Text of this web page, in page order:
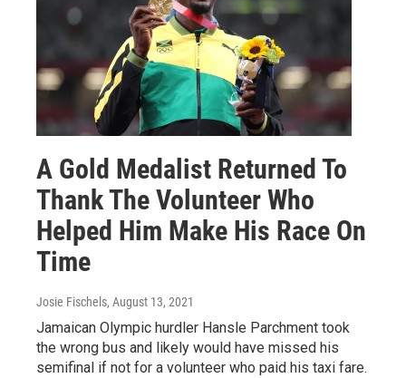
A Gold Medalist Returned To
Thank The Volunteer Who
Helped Him Make His Race On
Time
Josie Fischels, August 13, 2021
Jamaican Olympic hurdler Hansle Parchment took
the wrong bus and likely would have missed his
semifinal if not for a volunteer who paid his taxi fare.